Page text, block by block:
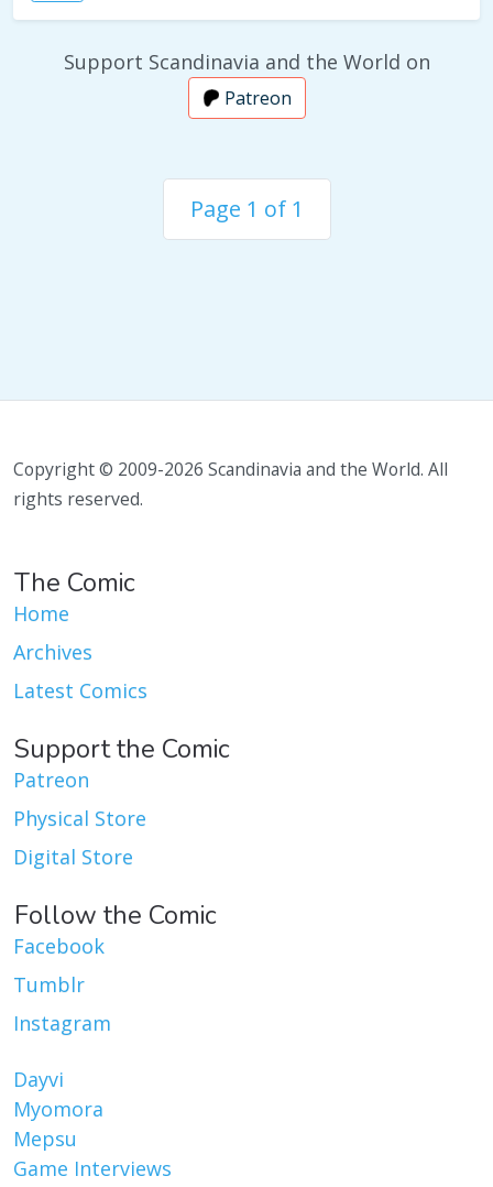
Support Scandinavia and the World on
Patreon
Page 1 of 1
Copyright © 2009-2026 Scandinavia and the World. All
rights reserved.
The Comic
Home
Archives
Latest Comics
Support the Comic
Patreon
Physical Store
Digital Store
Follow the Comic
Facebook
Tumblr
Instagram
Dayvi
Myomora
Mepsu
Game Interviews